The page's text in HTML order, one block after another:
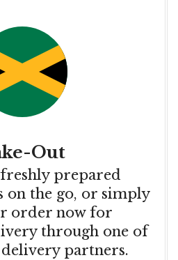
Out
prepared
on the go, or simply
order now for
through one of
partners.